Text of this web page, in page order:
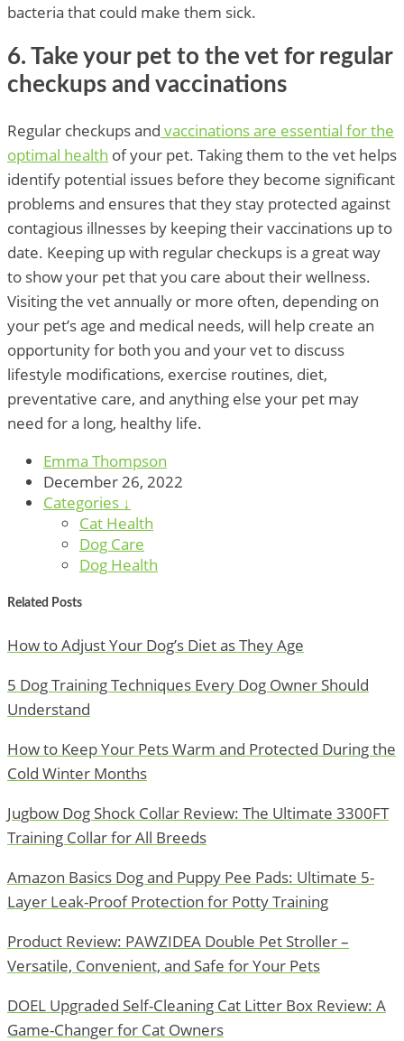
bacteria that could make them sick.
6. Take your pet to the vet for regular
checkups and vaccinations
Regular checkups and vaccinations are essential for the
optimal health of your pet. Taking them to the vet helps
identify potential issues before they become significant
problems and ensures that they stay protected against
contagious illnesses by keeping their vaccinations up to
date. Keeping up with regular checkups is a great way
to show your pet that you care about their wellness.
Visiting the vet annually or more often, depending on
your pet’s age and medical needs, will help create an
opportunity for both you and your vet to discuss
lifestyle modifications, exercise routines, diet,
preventative care, and anything else your pet may
need for a long, healthy life.
Emma Thompson
December 26, 2022
Categories ↓
Cat Health
Dog Care
Dog Health
Related Posts
How to Adjust Your Dog’s Diet as They Age
5 Dog Training Techniques Every Dog Owner Should
Understand
How to Keep Your Pets Warm and Protected During the
Cold Winter Months
Jugbow Dog Shock Collar Review: The Ultimate 3300FT
Training Collar for All Breeds
Amazon Basics Dog and Puppy Pee Pads: Ultimate 5-
Layer Leak-Proof Protection for Potty Training
Product Review: PAWZIDEA Double Pet Stroller –
Versatile, Convenient, and Safe for Your Pets
DOEL Upgraded Self-Cleaning Cat Litter Box Review: A
Game-Changer for Cat Owners